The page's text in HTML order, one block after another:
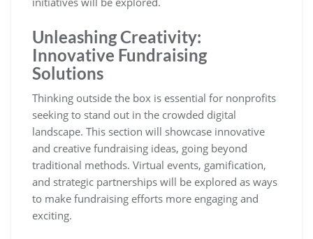
Unleashing Creativity:
Innovative Fundraising
Solutions
Thinking outside the box is essential for nonprofits
seeking to stand out in the crowded digital
landscape. This section will showcase innovative
and creative fundraising ideas, going beyond
traditional methods. Virtual events, gamification,
and strategic partnerships will be explored as ways
to make fundraising efforts more engaging and
exciting.